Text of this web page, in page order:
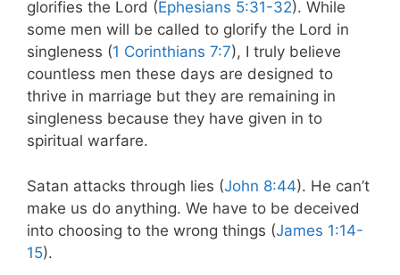
glorifies the Lord (Ephesians 5:31-32). While
some men will be called to glorify the Lord in
singleness (1 Corinthians 7:7), I truly believe
countless men these days are designed to
thrive in marriage but they are remaining in
singleness because they have given in to
spiritual warfare.
Satan attacks through lies (John 8:44). He can’t
make us do anything. We have to be deceived
into choosing to the wrong things (James 1:14-
15).